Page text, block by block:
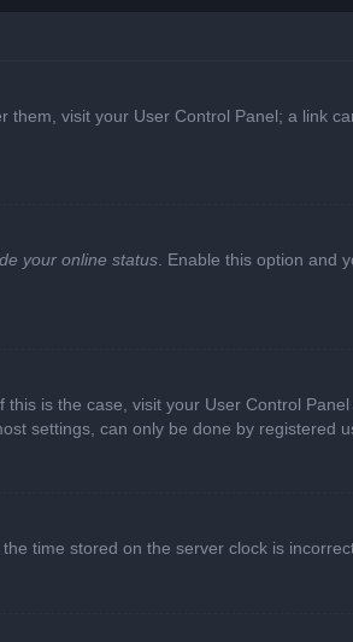
visit your User Control Panel; a link
your online status. Enable this option and
is the case, visit your User Control
settings, can only be done by registered
time stored on the server clock is